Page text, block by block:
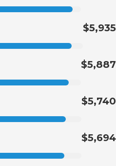
$5,935
$5,887
$5,740
$5,694